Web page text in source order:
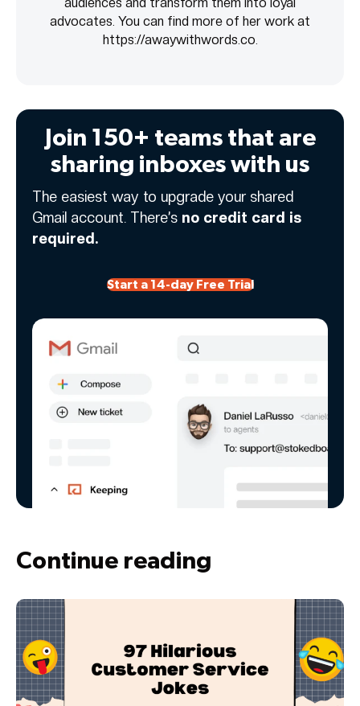
advocates. You can find more of her work at
https://awaywithwords.co.
Join 150+ teams that are
sharing inboxes with us
The easiest way to upgrade your shared
Gmail account. There’s no credit card is
required.
Start a 14-day Free Trial
Continue reading